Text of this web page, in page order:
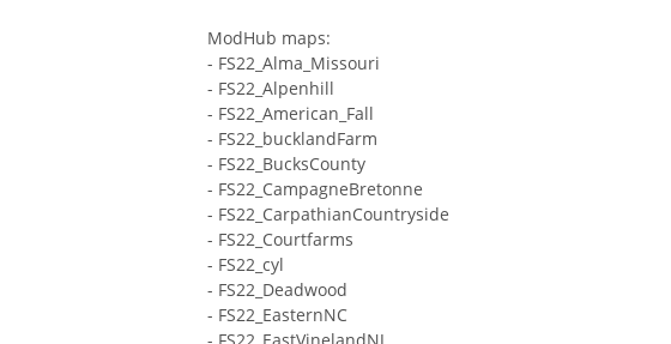
ModHub maps:
- FS22_Alma_Missouri
- FS22_Alpenhill
- FS22_American_Fall
- FS22_bucklandFarm
- FS22_BucksCounty
- FS22_CampagneBretonne
- FS22_CarpathianCountryside
- FS22_Courtfarms
- FS22_cyl
- FS22_Deadwood
- FS22_EasternNC